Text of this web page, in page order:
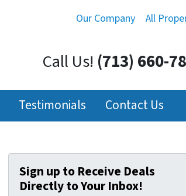
Our Company All
Call Us! (713) 660-
Testimonials Contact Us
Sign up to Receive Deals
Directly to Your Inbox!